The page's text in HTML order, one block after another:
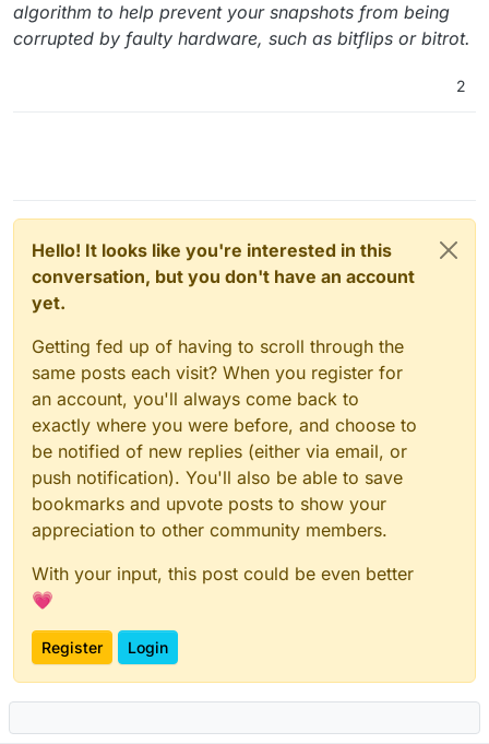
algorithm to help prevent your snapshots from being
corrupted by faulty hardware, such as bitflips or bitrot.
2
Hello! It looks like you're interested in this
conversation, but you don't have an account
yet.
Getting fed up of having to scroll through the
same posts each visit? When you register for
an account, you'll always come back to
exactly where you were before, and choose to
be notified of new replies (either via email, or
push notification). You'll also be able to save
bookmarks and upvote posts to show your
appreciation to other community members.
With your input, this post could be even better
💗
Register Login